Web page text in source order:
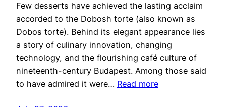
Few desserts have achieved the lasting acclaim
accorded to the Dobosh torte (also known as
Dobos torte). Behind its elegant appearance lies
a story of culinary innovation, changing
technology, and the flourishing café culture of
nineteenth-century Budapest. Among those said
to have admired it were… Read more